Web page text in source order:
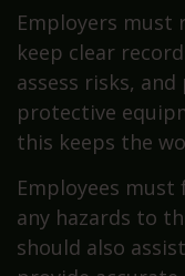
Employers must
keep clear
assess risks,
protective
this keeps the
Employees
any hazards to
should also